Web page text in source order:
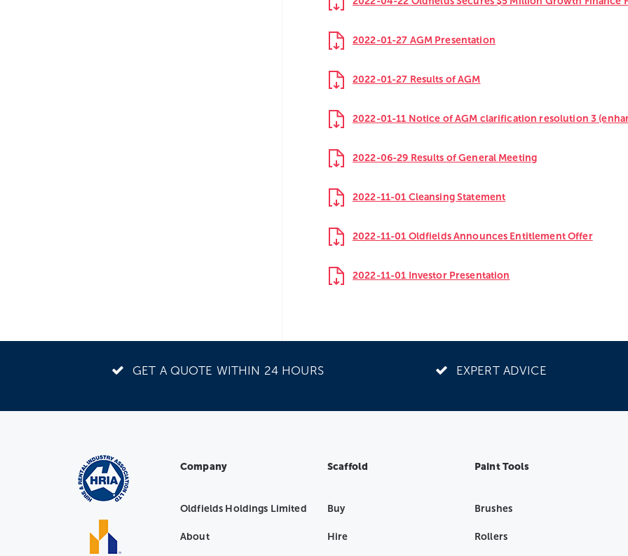
2022-01-27 AGM Presentation
2022-01-27 Results of AGM
2022-01-11 Notice of AGM clarification resolution 3
2022-06-29 Results of General Meeting
2022-11-01 Cleansing Statement
2022-11-01 Oldfields Announces Entitlement Offer
2022-11-01 Investor Presentation
GET A QUOTE WITHIN 24 HOURS EXPERT ADVICE
Company
Oldfields Holdings Limited
About
Scaffold
Buy
Hire
Paint Tools
Brushes
Rollers